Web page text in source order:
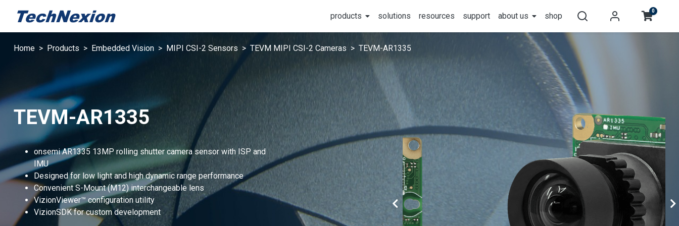
0
products solutions resources support about us shop
Home Products Embedded Vision MIPI CSI-2 Sensors TEVM MIPI CSI-2 Cameras TEVM-AR1335
TEVM-AR1335
onsemi AR1335 13MP rolling shutter camera sensor with ISP and
IMU
Designed for low light and high dynamic range performance
Convenient S-Mount (M12) interchangeable lens
VizionViewer™ configuration utility
VizionSDK for custom development